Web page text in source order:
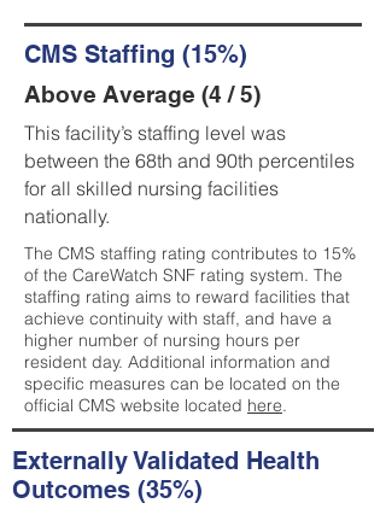
CMS Staffing (15%)
Above Average (4 / 5)
This facility’s staffing level was
between the 68th and 90th percentiles
for all skilled nursing facilities
nationally.
The CMS staffing rating contributes to 15%
of the CareWatch SNF rating system. The
staffing rating aims to reward facilities that
achieve continuity with staff, and have a
higher number of nursing hours per
resident day. Additional information and
specific measures can be located on the
official CMS website located here.
Externally Validated Health
Outcomes (35%)